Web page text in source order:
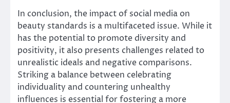
In conclusion, the impact of social media on
beauty standards is a multifaceted issue. While it
has the potential to promote diversity and
positivity, it also presents challenges related to
unrealistic ideals and negative comparisons.
Striking a balance between celebrating
individuality and countering unhealthy
influences is essential for fostering a more